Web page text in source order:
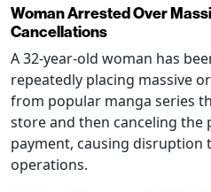
Woman Arrested Over
Cancellations
A 32-year-old woman has
repeatedly placing massive
from popular manga series
store and then canceling the
payment, causing disruption
operations.